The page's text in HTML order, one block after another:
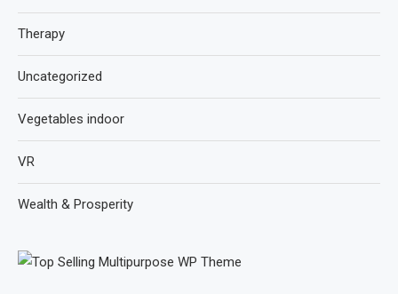
Therapy
Uncategorized
Vegetables indoor
VR
Wealth & Prosperity